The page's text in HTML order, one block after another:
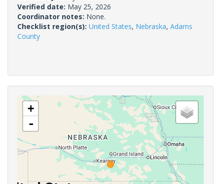
Verified date: May 25, 2026
Coordinator notes: None.
Checklist region(s): United States, Nebraska, Adams
County
+
-